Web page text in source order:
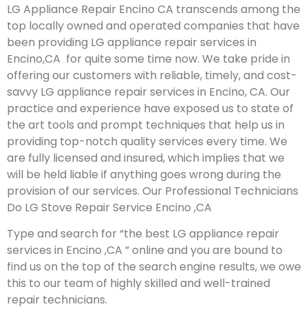
LG Appliance Repair Encino CA transcends among the
top locally owned and operated companies that have
been providing LG appliance repair services in
Encino,CA for quite some time now. We take pride in
offering our customers with reliable, timely, and cost-
savvy LG appliance repair services in Encino, CA. Our
practice and experience have exposed us to state of
the art tools and prompt techniques that help us in
providing top-notch quality services every time. We
are fully licensed and insured, which implies that we
will be held liable if anything goes wrong during the
provision of our services. Our Professional Technicians
Do LG Stove Repair Service Encino ,CA
Type and search for “the best LG appliance repair
services in Encino ,CA ” online and you are bound to
find us on the top of the search engine results, we owe
this to our team of highly skilled and well-trained
repair technicians.